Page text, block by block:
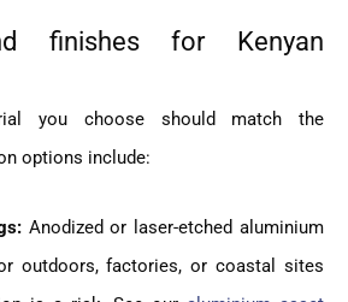
finishes for Kenyan
you choose should match the
options include:
Anodized or laser-etched aluminium
outdoors, factories, or coastal sites